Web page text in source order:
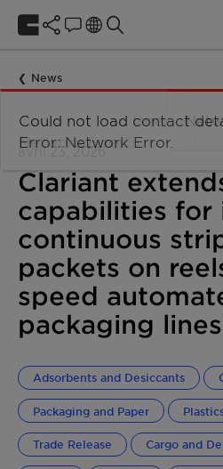
News
avril 23, 2026
Clariant
capabilities for
continuous
packets on
speed
packaging lines
Adsorbents and Desiccants
Packaging and Paper
Trade Release Cargo and